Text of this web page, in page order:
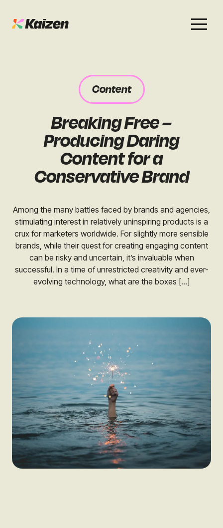
Digital PR
GEO / AI Search
Social
Case Studies
News & Opinion
Case Studies
News & Opinion
Content
Breaking Free –
Producing Daring
Content for a
Conservative Brand
Among the many battles faced by brands and agencies,
stimulating interest in relatively uninspiring products is a
crux for marketers worldwide. For slightly more sensible
brands, while their quest for creating engaging content
can be risky and uncertain, it’s invaluable when
successful. In a time of unrestricted creativity and ever-
evolving technology, what are the boxes […]